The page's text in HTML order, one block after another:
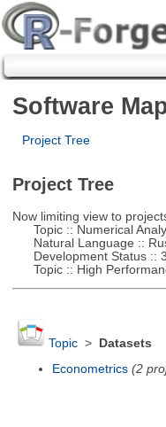
Software
Project Tree
Project Tree
Now limiting view to
Topic :: Numerical
Natural Language ::
Development Status :: 3
Topic :: High
Topic>
Datasets
Econometrics (2